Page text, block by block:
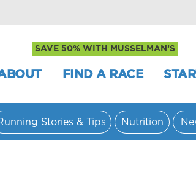
SAVE 50% WITH MUSSELMAN’S
FIND A RACE
Stories & Tips Nutrition